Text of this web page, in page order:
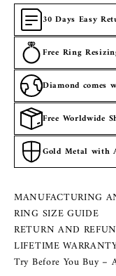
30 Days Easy
Free Ring
Diamond comes
Free Worldwide
Gold Metal with
MANUFACTURING
RING SIZE GUIDE
RETURN AND
LIFETIME
Try Before You Buy –